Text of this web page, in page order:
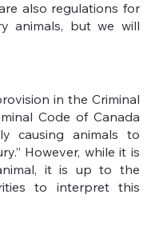
also regulations for
animals, but we will
in the Criminal
Code of Canada
causing animals to
However, while it is
it is up to the
to interpret this